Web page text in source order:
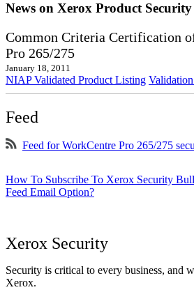
News on Xerox Product
Common Criteria Certification
Pro 265/275
January 18, 2011
NIAP Validated Product Listing
Feed
Feed for WorkCentre Pro 265/275
How To Subscribe To Xerox Security
Feed Email Option?
Xerox Security
Security is critical to every business, and
Xerox.